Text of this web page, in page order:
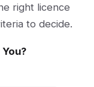
right licence
to decide.